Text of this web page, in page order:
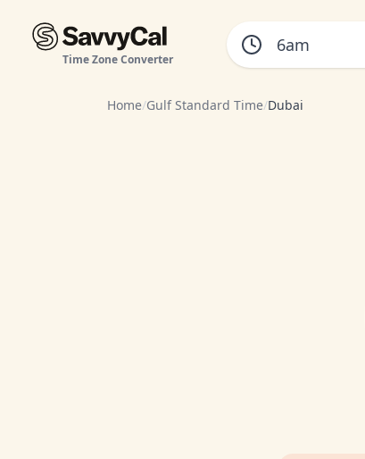
Time Zone Converter
Home/Gulf Standard Time/Dubai